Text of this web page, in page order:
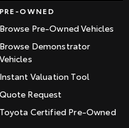
PRE-OWNED
Browse Pre-Owned Vehicles
Browse Demonstrator
Vehicles
Instant Valuation Tool
Quote Request
Toyota Certified Pre-Owned